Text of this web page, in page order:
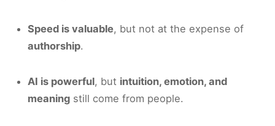
Speed is valuable, but not at the expense of
authorship.
AI is powerful, but intuition, emotion, and
meaning still come from people.